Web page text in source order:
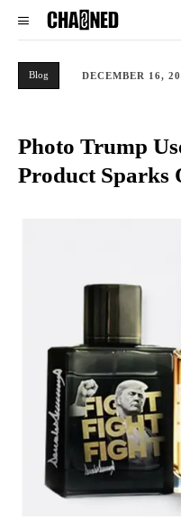
Blog DECEMBER 16,
Photo Trump
Product Sparks